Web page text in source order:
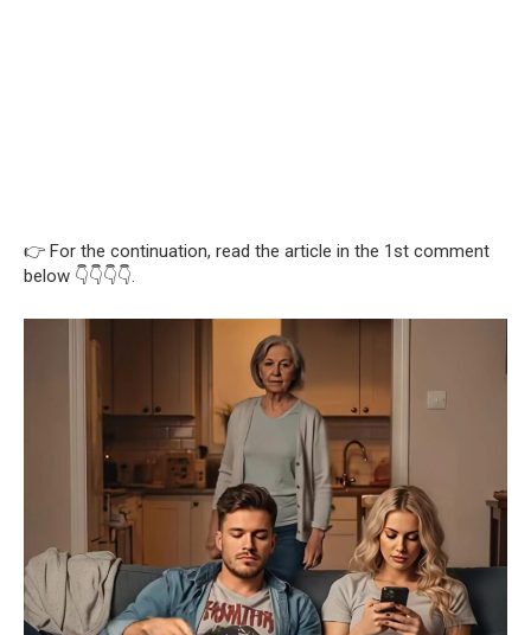
👉 For the continuation, read the article in the 1st comment
below 👇👇👇👇.